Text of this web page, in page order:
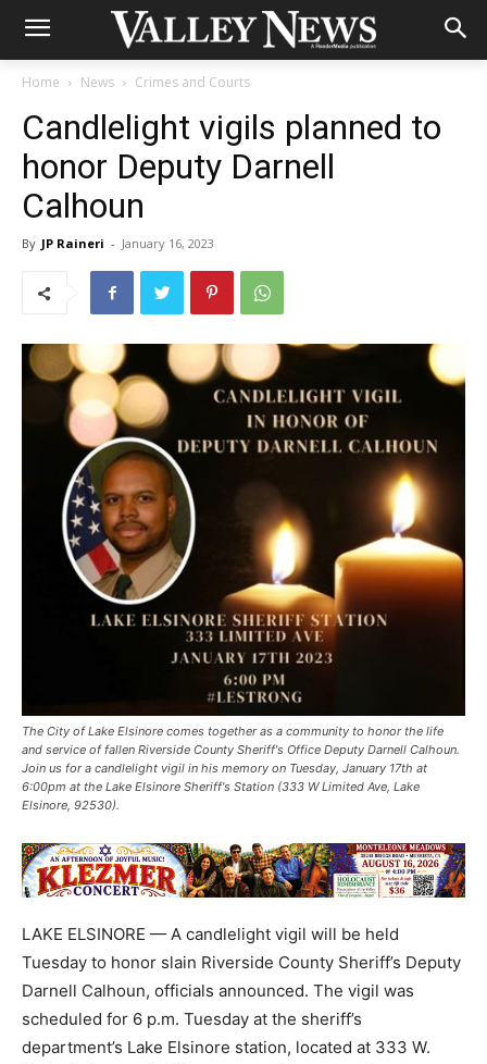
Home News Crimes and Courts
Candlelight vigils planned to
honor Deputy Darnell
Calhoun
By JP Raineri - January 16, 2023
The City of Lake Elsinore comes together as a community to honor the life
and service of fallen Riverside County Sheriff's Office Deputy Darnell Calhoun.
Join us for a candlelight vigil in his memory on Tuesday, January 17th at
6:00pm at the Lake Elsinore Sheriff's Station (333 W Limited Ave, Lake
Elsinore, 92530).
LAKE ELSINORE — A candlelight vigil will be held
Tuesday to honor slain Riverside County Sheriff’s Deputy
Darnell Calhoun, officials announced. The vigil was
scheduled for 6 p.m. Tuesday at the sheriff’s
department’s Lake Elsinore station, located at 333 W.